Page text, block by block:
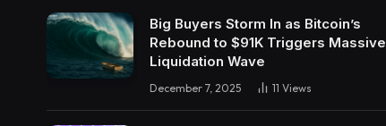
Big Buyers Storm In as Bitcoin’s
Rebound to $91K Triggers Massive
Liquidation Wave
December 7, 2025 11 Views